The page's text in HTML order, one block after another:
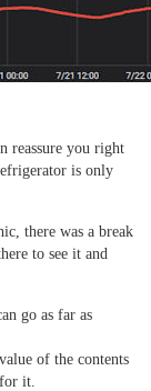
reassure you right
is only
there was a break
to see it and
go as far as
of the contents
it.